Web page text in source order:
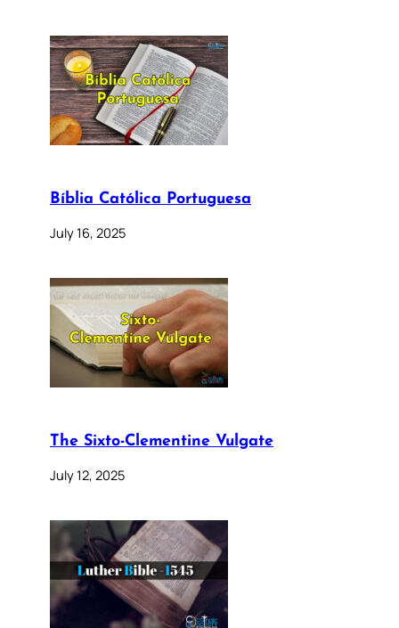
Bíblia Católica Portuguesa
July 16, 2025
The Sixto-Clementine Vulgate
July 12, 2025